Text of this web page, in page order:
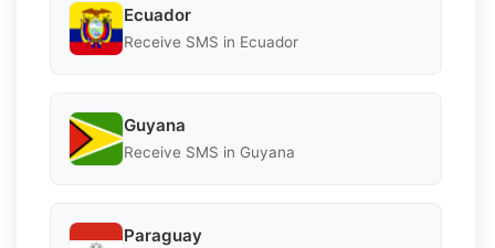
Ecuador
Receive SMS in Ecuador
Guyana
Receive SMS in Guyana
Paraguay